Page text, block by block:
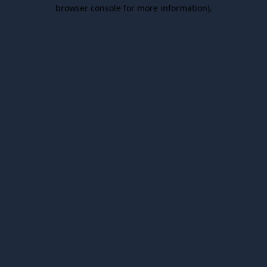
browser console for more information).